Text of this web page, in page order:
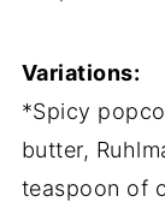
Variations:
*Spicy
butter,
teaspoon of